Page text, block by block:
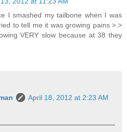
I smashed my tailbone when I was
to tell me it was growing pains >.>
VERY slow because at 38 they
April 18, 2012 at 2:23 AM